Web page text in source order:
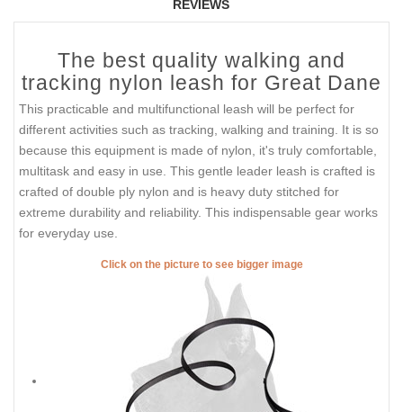
REVIEWS
The best quality walking and
tracking nylon leash for Great Dane
This practicable and multifunctional leash will be perfect for
different activities such as tracking, walking and training. It is so
because this equipment is made of nylon, it's truly comfortable,
multitask and easy in use. This gentle leader leash is crafted is
crafted of double ply nylon and is heavy duty stitched for
extreme durability and reliability. This indispensable gear works
for everyday use.
Click on the picture to see bigger image